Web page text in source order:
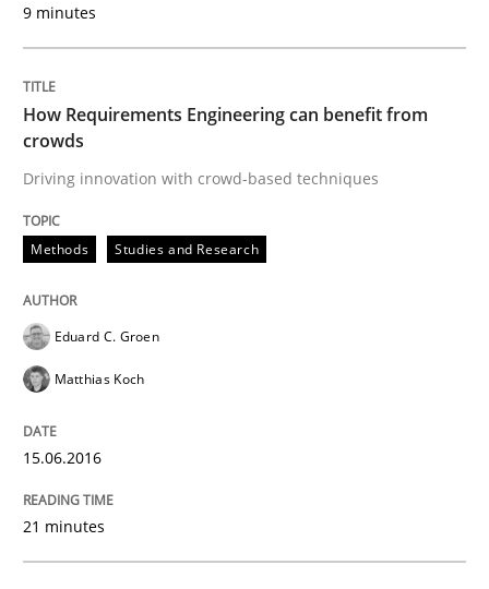
15. June 2016 · 21 minutes read
READ ARTICLE
Methods
KCycle: Knowledge-Based & Agile
An approach for iterative and requirements-based
9 minutes
How Requirements Engineering can benefit from
crowds
Driving innovation with crowd-based techniques
Methods Studies and Research
Eduard C. Groen
Matthias Koch
15.06.2016
21 minutes